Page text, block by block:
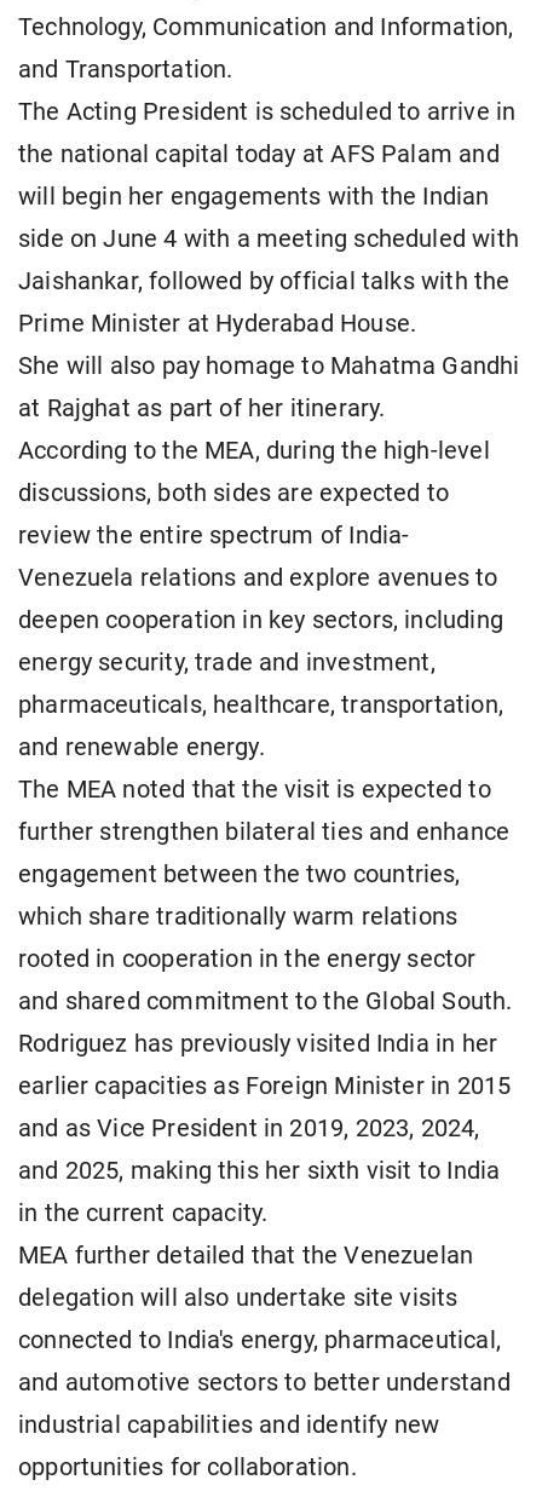
Technology, Communication and Information,
and Transportation.
The Acting President is scheduled to arrive in
the national capital today at AFS Palam and
will begin her engagements with the Indian
side on June 4 with a meeting scheduled with
Jaishankar, followed by official talks with the
Prime Minister at Hyderabad House.
She will also pay homage to Mahatma Gandhi
at Rajghat as part of her itinerary.
According to the MEA, during the high-level
discussions, both sides are expected to
review the entire spectrum of India-
Venezuela relations and explore avenues to
deepen cooperation in key sectors, including
energy security, trade and investment,
pharmaceuticals, healthcare, transportation,
and renewable energy.
The MEA noted that the visit is expected to
further strengthen bilateral ties and enhance
engagement between the two countries,
which share traditionally warm relations
rooted in cooperation in the energy sector
and shared commitment to the Global South.
Rodriguez has previously visited India in her
earlier capacities as Foreign Minister in 2015
and as Vice President in 2019, 2023, 2024,
and 2025, making this her sixth visit to India
in the current capacity.
MEA further detailed that the Venezuelan
delegation will also undertake site visits
connected to India's energy, pharmaceutical,
and automotive sectors to better understand
industrial capabilities and identify new
opportunities for collaboration.